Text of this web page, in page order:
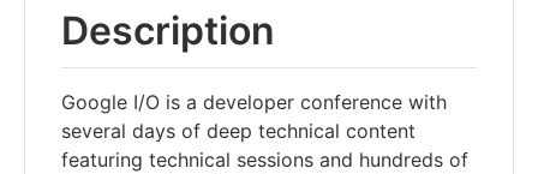
Description
Google I/O is a developer conference with
several days of deep technical content
featuring technical sessions and hundreds of